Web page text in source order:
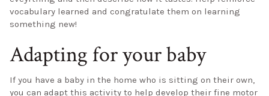
vocabulary learned and congratulate them on learning
something new!
Adapting for your baby
If you have a baby in the home who is sitting on their own,
you can adapt this activity to help develop their fine motor